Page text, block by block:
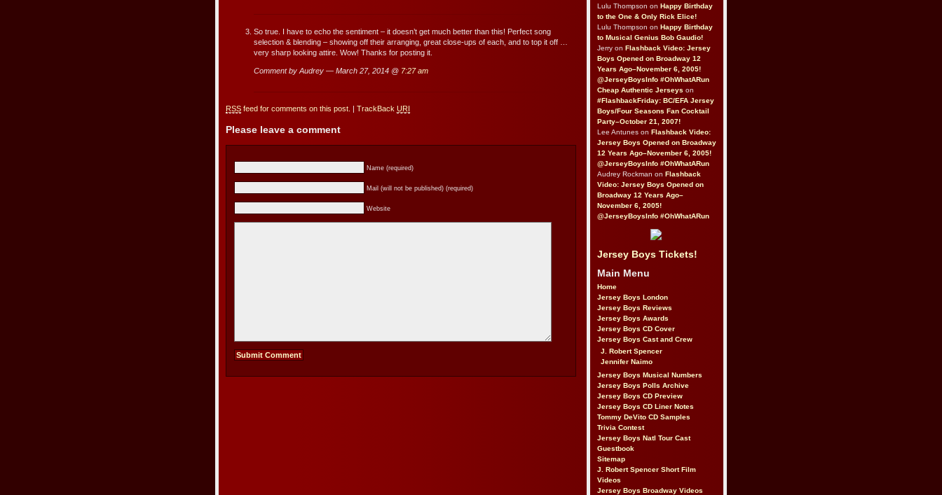
So true. I have to echo the sentiment – it doesn’t get much better than this! Perfect song
selection & blending – showing off their arranging, great close-ups of each, and to top it off …
very sharp looking attire. Wow! Thanks for posting it.
Comment by Audrey — March 27, 2014 @ 7:27 am
RSS feed for comments on this post. TrackBack URI
Please leave a comment
Name (required)
Mail (will not be published) (required)
Website
Lulu Thompson on Happy Birthday
to the One & Only Rick Elice!
Lulu Thompson on Happy Birthday
to Musical Genius Bob Gaudio!
Jerry on Flashback Video: Jersey
Boys Opened on Broadway 12
Years Ago–November 6, 2005!
@JerseyBoysInfo #OhWhatARun
Cheap Authentic Jerseys on
#FlashbackFriday: BC/EFA Jersey
Boys/Four Seasons Fan Cocktail
Party–October 21, 2007!
Lee Antunes on Flashback Video:
Jersey Boys Opened on Broadway
12 Years Ago–November 6, 2005!
@JerseyBoysInfo #OhWhatARun
Audrey Rockman on Flashback
Video: Jersey Boys Opened on
Broadway 12 Years Ago–
November 6, 2005!
@JerseyBoysInfo #OhWhatARun
Jersey Boys Tickets!
Main Menu
Home
Jersey Boys London
Jersey Boys Reviews
Jersey Boys Awards
Jersey Boys CD Cover
Jersey Boys Cast and Crew
J. Robert Spencer
Jennifer Naimo
Jersey Boys Musical Numbers
Jersey Boys Polls Archive
Jersey Boys CD Preview
Jersey Boys CD Liner Notes
Tommy DeVito CD Samples
Trivia Contest
Jersey Boys Natl Tour Cast
Guestbook
Sitemap
J. Robert Spencer Short Film
Videos
Jersey Boys Broadway Videos